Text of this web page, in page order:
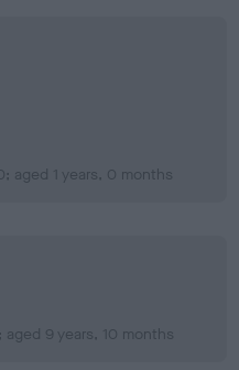
aged 1 years, 0 months
9 years, 10 months